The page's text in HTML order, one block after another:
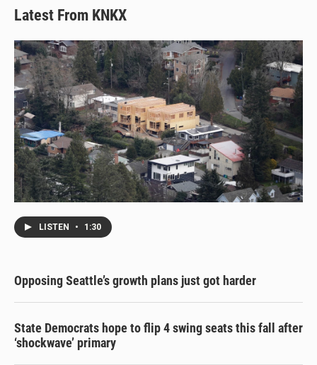
Latest From KNKX
LISTEN • 1:30
Opposing Seattle’s growth plans just got harder
State Democrats hope to flip 4 swing seats this fall after
‘shockwave’ primary